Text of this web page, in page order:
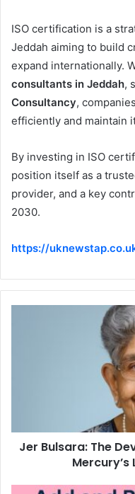
ISO certification is a
Jeddah aiming to build
expand internationally.
consultants in Jeddah,
Consultancy,
efficiently and maintain
By investing in ISO
position itself as a
provider, and a key
2030.
https://
Jer Bulsara: The